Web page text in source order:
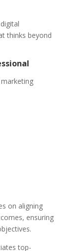
thinks beyond
on aligning
ensuring
top-